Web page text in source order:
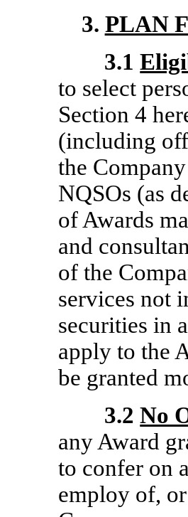
3. PLAN
3.1
to select
Section 4
(including
the
NQSOs (as
of Awards
and
of the
services not
securities in
apply to the
be granted
3.2 No
any Award
to confer on
employ of,